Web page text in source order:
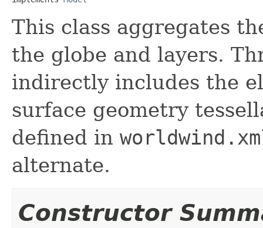
This class aggregates
the globe and layers.
indirectly includes the
surface geometry
defined in
alternate.
Constructor